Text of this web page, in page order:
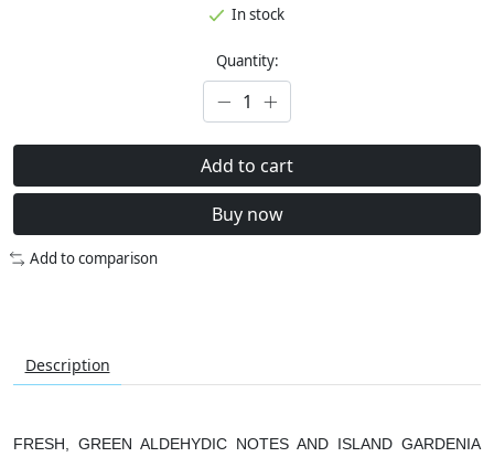
In stock
Quantity:
Add to cart
Buy now
Add to comparison
Description
FRESH, GREEN ALDEHYDIC NOTES AND ISLAND GARDENIA